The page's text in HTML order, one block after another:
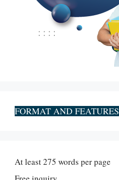
FORMAT AND FEATURES
At least 275 words per page